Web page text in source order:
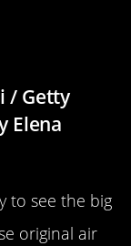
/ Getty
Elena
to see the big
original air